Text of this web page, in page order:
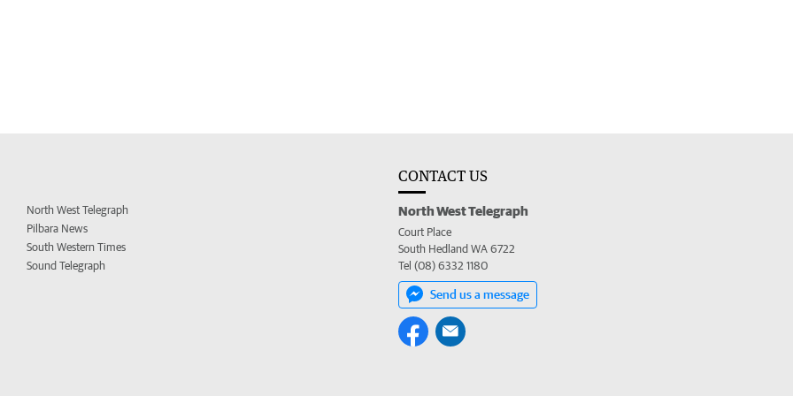
North West Telegraph
Pilbara News
South Western Times
Sound Telegraph
CONTACT US
North West Telegraph
Court Place
South Hedland WA 6722
Tel (08) 6332 1180
Send us a message